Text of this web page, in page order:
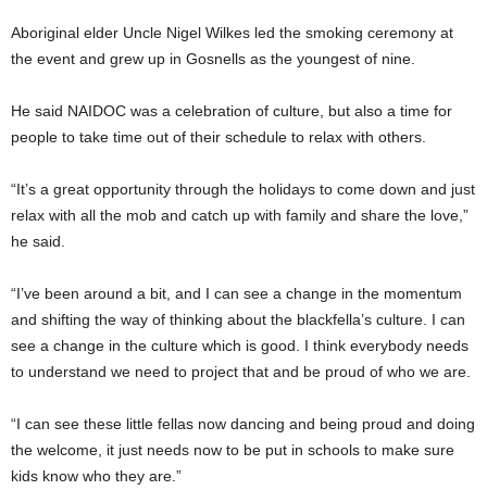
Aboriginal elder Uncle Nigel Wilkes led the smoking ceremony at
the event and grew up in Gosnells as the youngest of nine.
He said NAIDOC was a celebration of culture, but also a time for
people to take time out of their schedule to relax with others.
“It’s a great opportunity through the holidays to come down and just
relax with all the mob and catch up with family and share the love,”
he said.
“I’ve been around a bit, and I can see a change in the momentum
and shifting the way of thinking about the blackfella’s culture. I can
see a change in the culture which is good. I think everybody needs
to understand we need to project that and be proud of who we are.
“I can see these little fellas now dancing and being proud and doing
the welcome, it just needs now to be put in schools to make sure
kids know who they are.”